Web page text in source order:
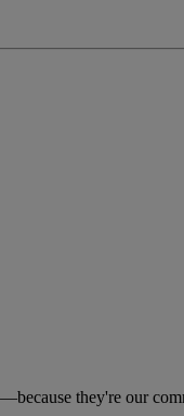
they're our